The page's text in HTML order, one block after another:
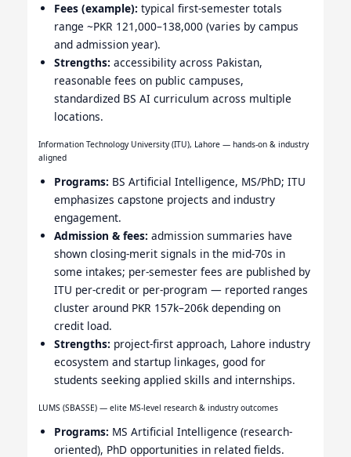
Fees (example): typical first-semester totals
range ~PKR 121,000–138,000 (varies by campus
and admission year).
Strengths: accessibility across Pakistan,
reasonable fees on public campuses,
standardized BS AI curriculum across multiple
locations.
Information Technology University (ITU), Lahore — hands-on & industry
aligned
Programs: BS Artificial Intelligence, MS/PhD; ITU
emphasizes capstone projects and industry
engagement.
Admission & fees: admission summaries have
shown closing-merit signals in the mid-70s in
some intakes; per-semester fees are published by
ITU per-credit or per-program — reported ranges
cluster around PKR 157k–206k depending on
credit load.
Strengths: project-first approach, Lahore industry
ecosystem and startup linkages, good for
students seeking applied skills and internships.
LUMS (SBASSE) — elite MS-level research & industry outcomes
Programs: MS Artificial Intelligence (research-
oriented), PhD opportunities in related fields.